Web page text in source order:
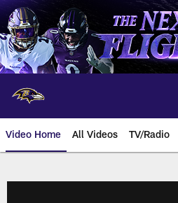
Skip
to
main
content
Video Home All Videos TV/Radio